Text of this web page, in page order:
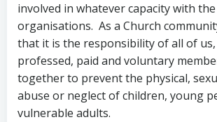
involved in whatever capacity with
organisations. As a Church
that it is the responsibility of all of
professed, paid and voluntary
together to prevent the physical,
abuse or neglect of children, young
vulnerable adults.